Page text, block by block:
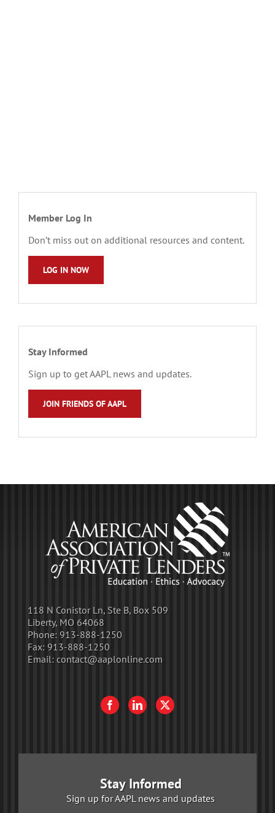
Member Log In
Don’t miss out on additional resources and content.
LOG IN NOW
Stay Informed
Sign up to get AAPL news and updates.
JOIN FRIENDS OF AAPL
118 N Conistor Ln, Ste B, Box 509
Liberty, MO 64068
Phone: 913-888-1250
Fax: 913-888-1250
Email: contact@aaplonline.com
Stay Informed
Sign up for AAPL news and updates